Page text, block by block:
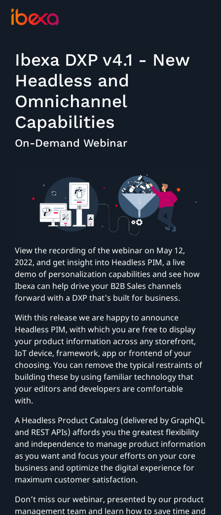
Ibexa DXP v4.1 - New
Headless and
Omnichannel
Capabilities
On-Demand Webinar
View the recording of the webinar on May 12,
2022, and get insight into Headless PIM, a live
demo of personalization capabilities and see how
Ibexa can help drive your B2B Sales channels
forward with a DXP that's built for business.
With this release we are happy to announce
Headless PIM, with which you are free to display
your product information across any storefront,
IoT device, framework, app or frontend of your
choosing. You can remove the typical restraints of
building these by using familiar technology that
your editors and developers are comfortable
with.
A Headless Product Catalog (delivered by GraphQL
and REST APIs) affords you the greatest flexibility
and independence to manage product information
as you want and focus your efforts on your core
business and optimize the digital experience for
maximum customer satisfaction.
Don’t miss our webinar, presented by our product
management team and learn how to save time and